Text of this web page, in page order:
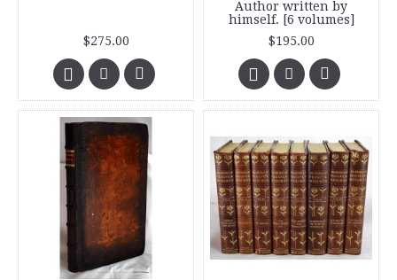
$275.00
Author written by
himself. [6 volumes]
$195.00